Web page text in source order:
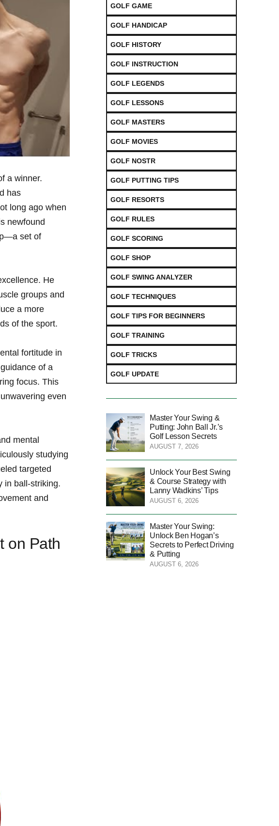
a​ winner.
has
long ago⁢ when
newfound
set of
He
groups and
a more
⁤of the sport.
fortitude in
of ‍a
focus. This
even
mental
studying
targeted
in ball-striking.
and
on Path
GOLF GAME
GOLF HANDICAP
GOLF HISTORY
GOLF INSTRUCTION
GOLF LEGENDS
GOLF LESSONS
GOLF MASTERS
GOLF MOVIES
GOLF NOSTR
GOLF PUTTING TIPS
GOLF RESORTS
GOLF RULES
GOLF SCORING
GOLF SHOP
GOLF SWING ANALYZER
GOLF TECHNIQUES
GOLF TIPS FOR BEGINNERS
GOLF TRAINING
GOLF TRICKS
GOLF UPDATE
Master Your Swing &
Putting: John Ball Jr.’s
Golf Lesson Secrets
AUGUST 7, 2026
Unlock Your Best Swing
& Course Strategy with
Lanny Wadkins’ Tips
AUGUST 6, 2026
Master Your Swing:
Unlock Ben Hogan’s
Secrets to Perfect Driving
& Putting
AUGUST 6, 2026